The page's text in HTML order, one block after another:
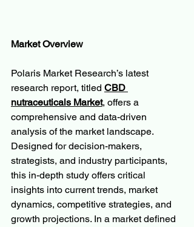
Market Overview
Polaris Market Research’s latest
research report, titled CBD
nutraceuticals Market, offers a
comprehensive and data-driven
analysis of the market landscape.
Designed for decision-makers,
strategists, and industry participants,
this in-depth study offers critical
insights into current trends, market
dynamics, competitive strategies, and
growth projections. In a market defined